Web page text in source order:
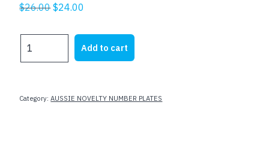
$26.00Original
was:
$26.00.
$24.00
is:
$24.00.
LOVE
on
Add to cart
Category:AUSSIE NOVELTY NUMBER PLATES